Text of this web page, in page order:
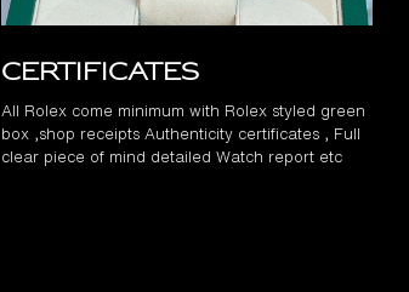
Certificates
All Rolex come minimum with Rolex styled green
box ,shop receipts Authenticity certificates , Full
clear piece of mind detailed Watch report etc